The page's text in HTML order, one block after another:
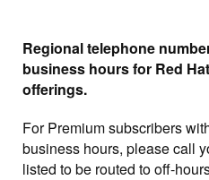
Regional telephone
business hours for Red
offerings.
For Premium subscribers
business hours, please call
listed to be routed to off-